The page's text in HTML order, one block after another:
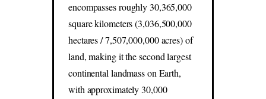
encompasses roughly 30,365,000
square kilometers (3,036,500,000
hectares / 7,507,000,000 acres) of
land, making it the second largest
continental landmass on Earth,
with approximately 30,000